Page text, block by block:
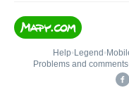
Help• Legend •
Problems and comments